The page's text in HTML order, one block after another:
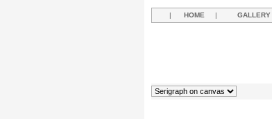
| HOME | GALLERY